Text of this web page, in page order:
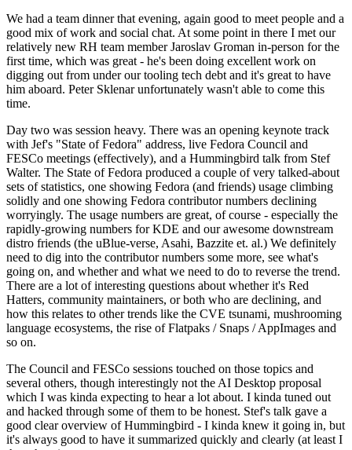
We had a team dinner that evening, again good to meet people and a
good mix of work and social chat. At some point in there I met our
relatively new RH team member Jaroslav Groman in-person for the
first time, which was great - he's been doing excellent work on
digging out from under our tooling tech debt and it's great to have
him aboard. Peter Sklenar unfortunately wasn't able to come this
time.
Day two was session heavy. There was an opening keynote track
with Jef's "State of Fedora" address, live Fedora Council and
FESCo meetings (effectively), and a Hummingbird talk from Stef
Walter. The State of Fedora produced a couple of very talked-about
sets of statistics, one showing Fedora (and friends) usage climbing
solidly and one showing Fedora contributor numbers declining
worryingly. The usage numbers are great, of course - especially the
rapidly-growing numbers for KDE and our awesome downstream
distro friends (the uBlue-verse, Asahi, Bazzite et. al.) We definitely
need to dig into the contributor numbers some more, see what's
going on, and whether and what we need to do to reverse the trend.
There are a lot of interesting questions about whether it's Red
Hatters, community maintainers, or both who are declining, and
how this relates to other trends like the CVE tsunami, mushrooming
language ecosystems, the rise of Flatpaks / Snaps / AppImages and
so on.
The Council and FESCo sessions touched on those topics and
several others, though interestingly not the AI Desktop proposal
which I was kinda expecting to hear a lot about. I kinda tuned out
and hacked through some of them to be honest. Stef's talk gave a
good clear overview of Hummingbird - I kinda knew it going in, but
it's always good to have it summarized quickly and clearly (at least I